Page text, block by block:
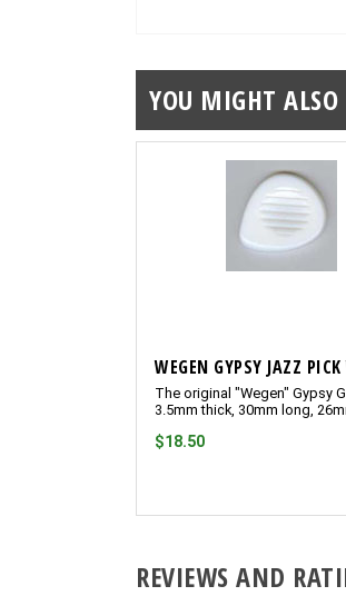
YOU MIGHT
WEGEN GYPSY JAZZ
The original "Wegen" Gypsy
3.5mm thick, 30mm long,
$18.50
REVIEWS AND